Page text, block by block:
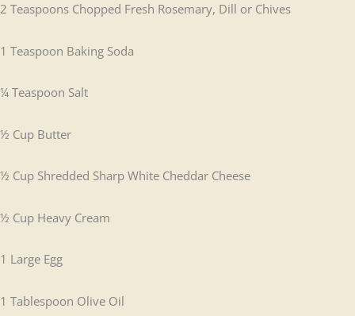
2 Teaspoons Chopped Fresh Rosemary, Dill or Chives
1 Teaspoon Baking Soda
¼ Teaspoon Salt
½ Cup Butter
½ Cup Shredded Sharp White Cheddar Cheese
½ Cup Heavy Cream
1 Large Egg
1 Tablespoon Olive Oil